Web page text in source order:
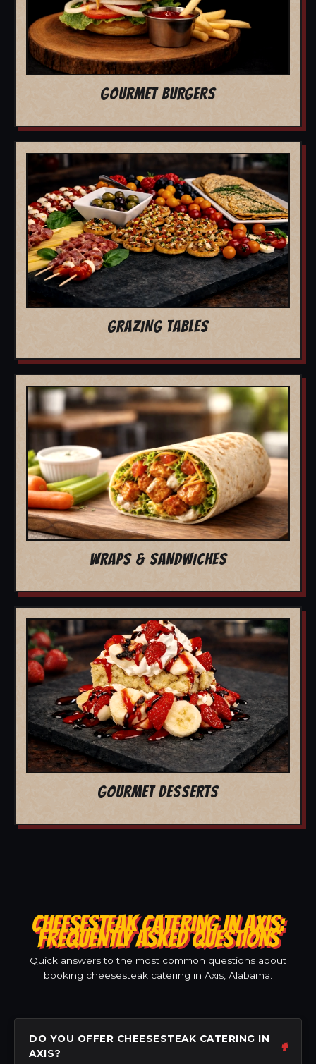
GOURMET BURGERS
GRAZING TABLES
WRAPS & SANDWICHES
GOURMET DESSERTS
CHEESESTEAK CATERING IN AXIS:
FREQUENTLY ASKED QUESTIONS
Quick answers to the most common questions about
booking cheesesteak catering in Axis, Alabama.
DO YOU OFFER CHEESESTEAK CATERING IN
AXIS?